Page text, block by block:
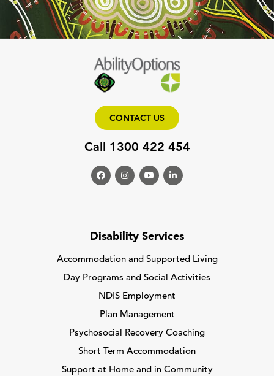
CONTACT US
Call 1300 422 454
Disability Services
Accommodation and Supported Living
Day Programs and Social Activities
NDIS Employment
Plan Management
Psychosocial Recovery Coaching
Short Term Accommodation
Support at Home and in Community